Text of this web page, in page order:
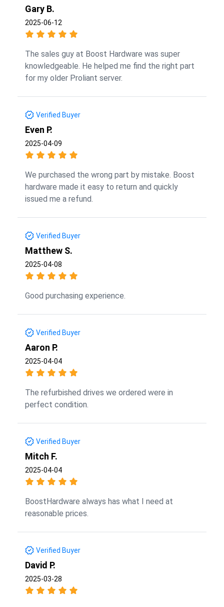
Gary B.
2025-06-12
The sales guy at Boost Hardware was super
knowledgeable. He helped me find the right part
for my older Proliant server.
Verified Buyer
Even P.
2025-04-09
We purchased the wrong part by mistake. Boost
hardware made it easy to return and quickly
issued me a refund.
Verified Buyer
Matthew S.
2025-04-08
Good purchasing experience.
Verified Buyer
Aaron P.
2025-04-04
The refurbished drives we ordered were in
perfect condition.
Verified Buyer
Mitch F.
2025-04-04
BoostHardware always has what I need at
reasonable prices.
Verified Buyer
David P.
2025-03-28